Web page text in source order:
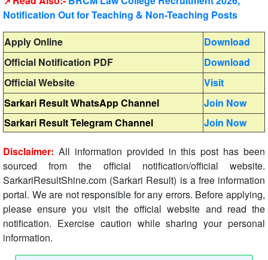
Notification Out for Teaching & Non-Teaching Posts
Apply Online
Download
Official Notification PDF
Download
Official Website
Visit
Sarkari Result WhatsApp Channel
Join Now
Sarkari Result Telegram Channel
Join Now
Disclaimer: All information provided in this post has been
sourced from the official notification/official website.
SarkariResultShine.com (Sarkari Result) is a free information
portal. We are not responsible for any errors. Before applying,
please ensure you visit the official website and read the
notification. Exercise caution while sharing your personal
information.